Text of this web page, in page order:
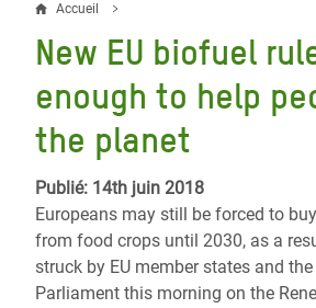
Fil
d'Ariane
Accueil
New EU biofuel
enough to help
the planet
Publié: 14th juin 2018
Europeans may still be forced to
from food crops until 2030, as a
struck by EU member states and the
Parliament this morning on the